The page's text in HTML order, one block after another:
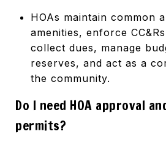
HOAs maintain common
amenities, enforce
collect dues, manage
reserves, and act as a
the community.
Do I need HOA approval
permits?